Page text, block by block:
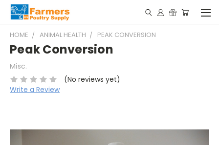
HOME ANIMAL HEALTH PEAK CONVERSION
Peak Conversion
Misc.
(No reviews yet)
Write a Review